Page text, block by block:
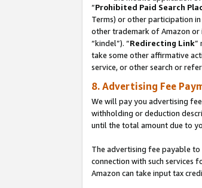
“Prohibited Paid Search
Terms) or other participation
other trademark of Amazon or
“kindel”). “Redirecting Link”
take some other affirmative
service, or other search or
8. Advertising Fee
We will pay you advertising
withholding or deduction
until the total amount due to
The advertising fee payable
connection with such services
Amazon can take input tax